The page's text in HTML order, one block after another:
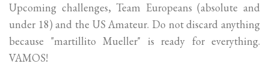
Upcoming challenges, Team Europeans (absolute and
under 18) and the US Amateur. Do not discard anything
because "martillito Mueller" is ready for everything.
VAMOS!